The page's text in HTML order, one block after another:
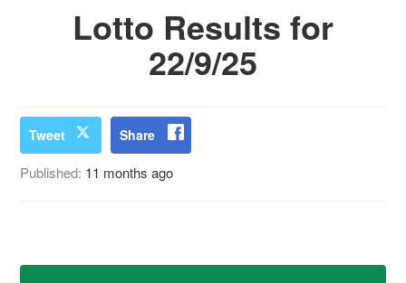
Lotto Results for
22/9/25
Tweet Share
Published: 11 months ago